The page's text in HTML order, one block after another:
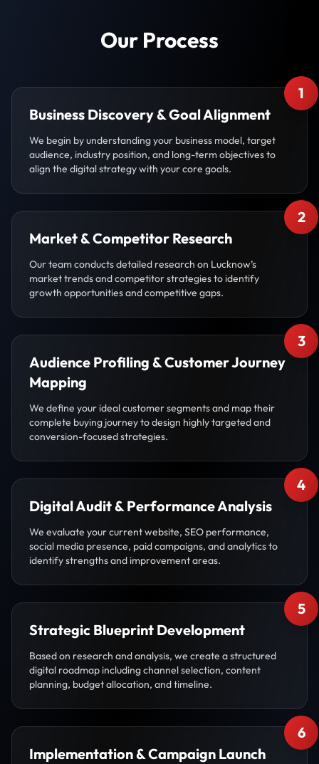
Our Process
1
Business Discovery & Goal Alignment
We begin by understanding your business model, target
audience, industry position, and long-term objectives to
align the digital strategy with your core goals.
2
Market & Competitor Research
Our team conducts detailed research on Lucknow’s
market trends and competitor strategies to identify
growth opportunities and competitive gaps.
3
Audience Profiling & Customer Journey
Mapping
We define your ideal customer segments and map their
complete buying journey to design highly targeted and
conversion-focused strategies.
4
Digital Audit & Performance Analysis
We evaluate your current website, SEO performance,
social media presence, paid campaigns, and analytics to
identify strengths and improvement areas.
5
Strategic Blueprint Development
Based on research and analysis, we create a structured
digital roadmap including channel selection, content
planning, budget allocation, and timeline.
6
Implementation & Campaign Launch